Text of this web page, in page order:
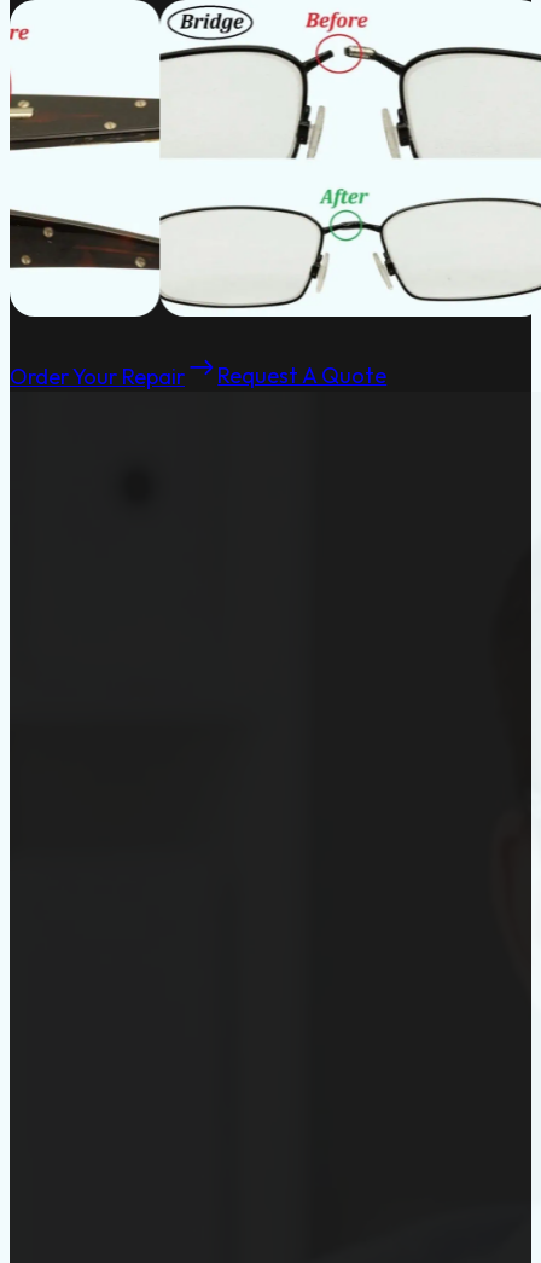
Order Your Repair Request A Quote